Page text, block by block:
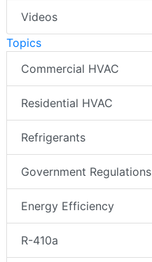
Videos
Topics
Commercial HVAC
Residential HVAC
Refrigerants
Government Regulations
Energy Efficiency
R-410a